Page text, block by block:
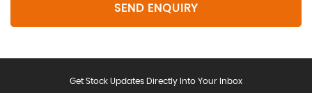
SEND ENQUIRY
Get Stock Updates Directly Into Your Inbox